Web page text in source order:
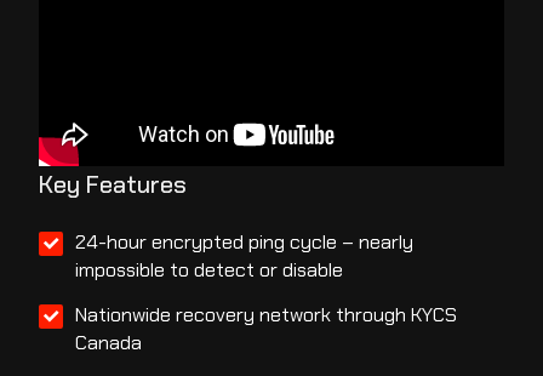
Key Features
24-hour encrypted ping cycle – nearly
impossible to detect or disable
Nationwide recovery network through KYCS
Canada